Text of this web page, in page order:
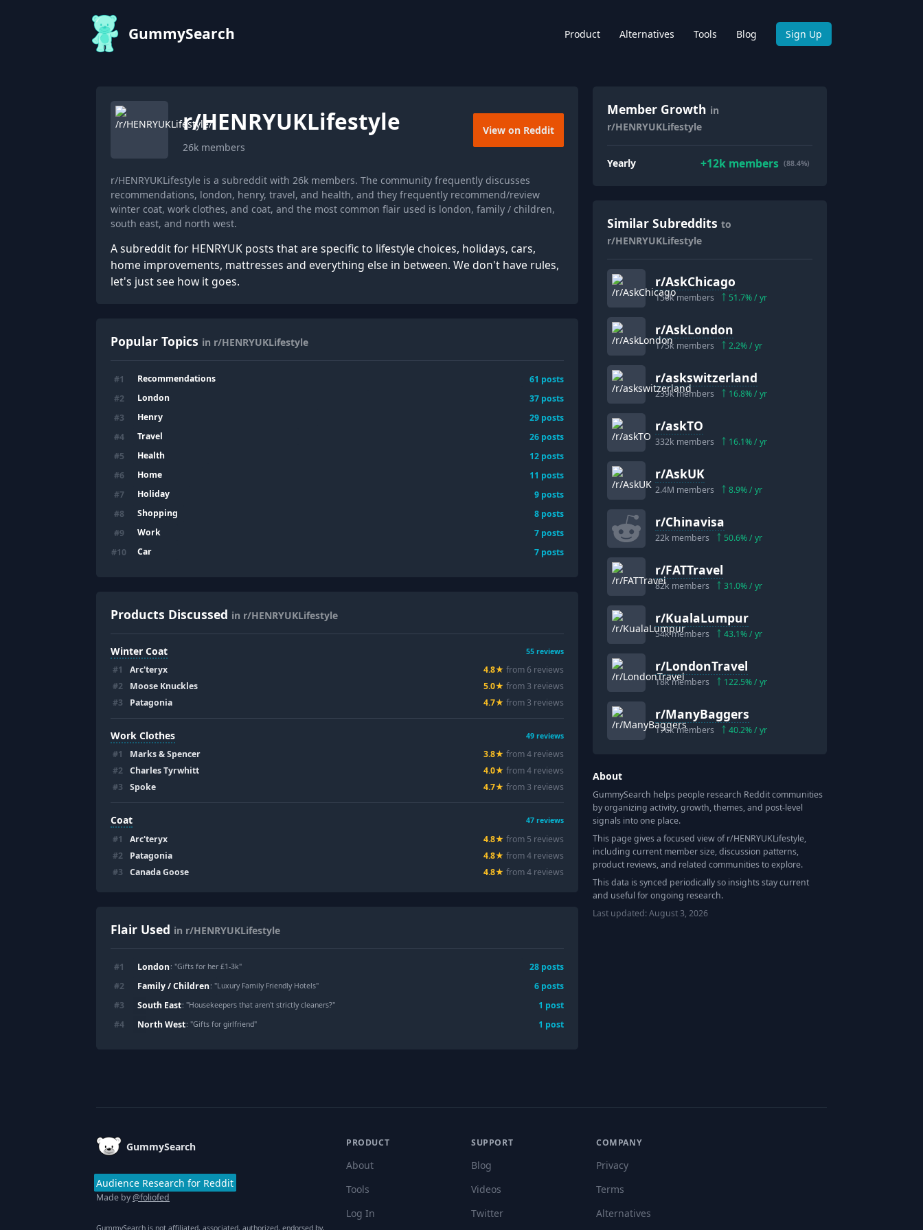
GummySearch Product Alternatives Tools Blog Sign Up
r/HENRYUKLifestyle
26k members
View on Reddit
r/HENRYUKLifestyle is a subreddit with 26k members. The community frequently discusses
recommendations, london, henry, travel, and health, and they frequently recommend/review
winter coat, work clothes, and coat, and the most common flair used is london, family / children,
south east, and north west.
A subreddit for HENRYUK posts that are specific to lifestyle choices, holidays, cars,
home improvements, mattresses and everything else in between. We don't have rules,
let's just see how it goes.
Popular Topics in r/HENRYUKLifestyle
#1 Recommendations 61 posts
#2 London 37 posts
#3 Henry 29 posts
#4 Travel 26 posts
#5 Health 12 posts
#6 Home 11 posts
#7 Holiday 9 posts
#8 Shopping 8 posts
#9 Work 7 posts
#10 Car 7 posts
Products Discussed in r/HENRYUKLifestyle
Winter Coat 55 reviews
#1 Arc'teryx 4.8★ from 6 reviews
#2 Moose Knuckles 5.0★ from 3 reviews
#3 Patagonia 4.7★ from 3 reviews
Work Clothes 49 reviews
#1 Marks & Spencer 3.8★ from4 reviews
#2 Charles Tyrwhitt 4.0★ from4 reviews
#3 Spoke 4.7★ from 3 reviews
Coat 47 reviews
#1 Arc'teryx 4.8★ from 5 reviews
#2 Patagonia 4.8★ from4 reviews
#3 Canada Goose 4.8★ from4 reviews
Flair Used in r/HENRYUKLifestyle
#1 London: "Gifts for her £1-3k" 28 posts
#2 Family / Children: "Luxury Family Friendly Hotels" 6 posts
#3 South East: "Housekeepers that aren't strictly cleaners?" 1 post
#4 North West: "Gifts for girlfriend" 1 post
Member Growth in
r/HENRYUKLifestyle
Yearly +12kmembers (88.4%)
Similar Subreddits to
r/HENRYUKLifestyle
r/AskChicago
156kmembers 51.7% / yr
r/AskLondon
175k members 2.2% / yr
r/askswitzerland
239kmembers 16.8% / yr
r/askTO
332k members 16.1% / yr
r/AskUK
2.4M members 8.9% / yr
r/Chinavisa
22k members 50.6% / yr
r/FATTravel
82k members 31.0% / yr
r/KualaLumpur
54kmembers 43.1% / yr
r/LondonTravel
18kmembers 122.5% / yr
r/ManyBaggers
176kmembers 40.2% / yr
About
GummySearch helps people research Reddit communities
by organizing activity, growth, themes, and post-level
signals into one place.
This page gives a focused view of r/HENRYUKLifestyle,
including current member size, discussion patterns,
product reviews, and related communities to explore.
This data is synced periodically so insights stay current
and useful for ongoing research.
Last updated:August 3, 2026
GummySearch
Audience Research for Reddit
Made by@foliofed
PRODUCT
About
Tools
Log In
SUPPORT
Blog
Videos
Twitter
COMPANY
Privacy
Terms
Alternatives